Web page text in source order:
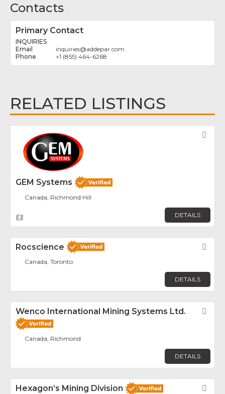
Contacts
Primary Contact
INQUIRIES
inquiries@addepar.com
+1 (855) 464-6268
RELATED LISTINGS
GEM Systems
Canada, Richmond Hill
DETAILS
Rocscience
Canada, Toronto
DETAILS
Wenco International Mining Systems Ltd.
Canada, Richmond
DETAILS
Hexagon’s Mining Division